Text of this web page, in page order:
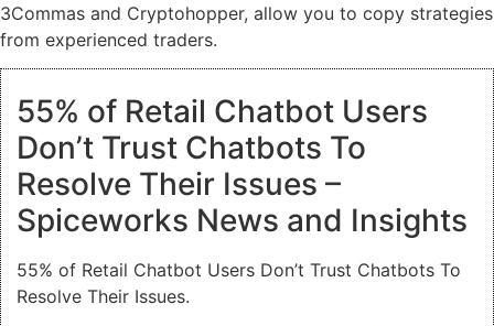
3Commas and Cryptohopper, allow you to copy strategies
from experienced traders.
55% of Retail Chatbot Users
Don’t Trust Chatbots To
Resolve Their Issues –
Spiceworks News and Insights
55% of Retail Chatbot Users Don’t Trust Chatbots To
Resolve Their Issues.